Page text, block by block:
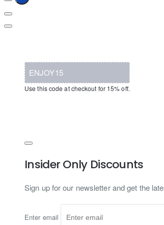
ENJOY15
Use this code at checkout for 15% off.
Insider Only Discounts
Sign up for our newsletter and get the
Enter email